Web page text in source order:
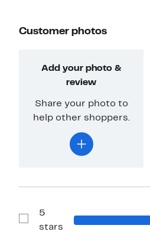
Customer photos
Add your photo &
review
Share your photo to
help other shoppers.
Show
Reviews
5
stars